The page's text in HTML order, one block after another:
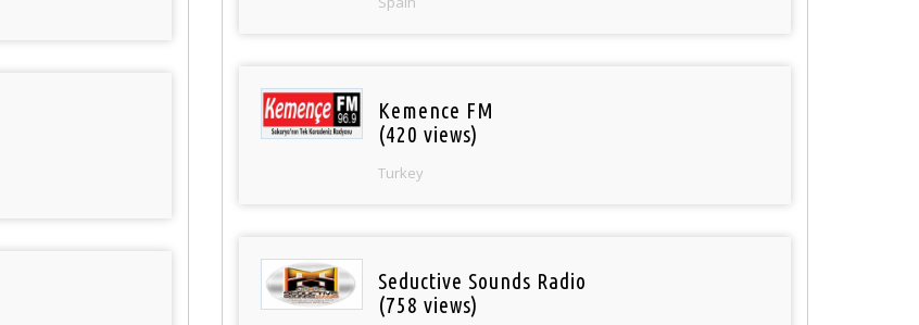
Kemence FM
(420 views)
Turkey
Seductive Sounds Radio
(758 views)